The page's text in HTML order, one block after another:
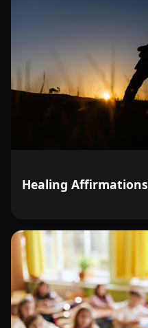
Healing Affirmations